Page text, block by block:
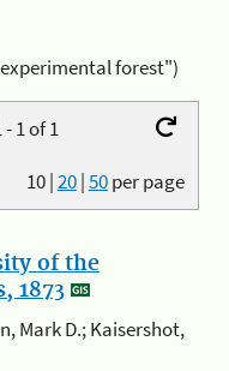
forest")
1 of 1
10|20|50per page
of the
1873
Mark D.; Kaisershot,